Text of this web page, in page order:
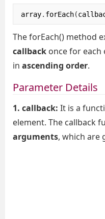
array. forEach(
The forEach() method
callback once for
in ascending order.
Parameter Details
1. callback: It is a
element. The callback
arguments, which are